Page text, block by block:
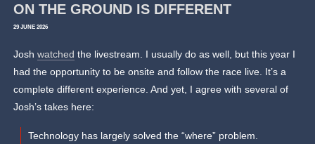
ON THE GROUND IS DIFFERENT
29 JUNE 2026
Joshwatched the livestream. I usually do as well, but this year I
had the opportunity to be onsite and follow the race live. It’s a
complete different experience. And yet, I agree with several of
Josh’s takes here:
Technology has largely solved the “where” problem.